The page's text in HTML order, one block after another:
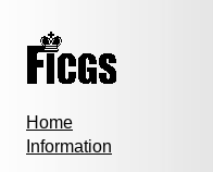
Home
Information